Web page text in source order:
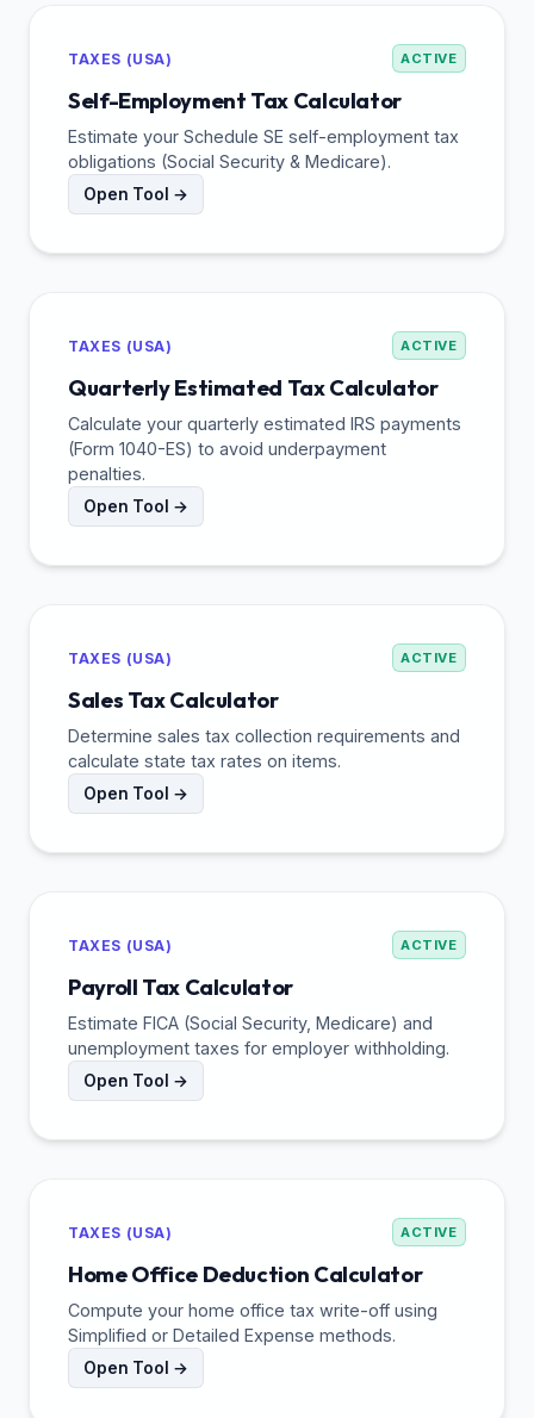
TAXES (USA) ACTIVE
Self-Employment Tax Calculator
Estimate your Schedule SE self-employment tax
obligations (Social Security & Medicare).
Open Tool →
TAXES (USA) ACTIVE
Quarterly Estimated Tax Calculator
Calculate your quarterly estimated IRS payments
(Form 1040-ES) to avoid underpayment
penalties.
Open Tool →
TAXES (USA) ACTIVE
Sales Tax Calculator
Determine sales tax collection requirements and
calculate state tax rates on items.
Open Tool →
TAXES (USA) ACTIVE
Payroll Tax Calculator
Estimate FICA (Social Security, Medicare) and
unemployment taxes for employer withholding.
Open Tool →
TAXES (USA) ACTIVE
Home Office Deduction Calculator
Compute your home office tax write-off using
Simplified or Detailed Expense methods.
Open Tool →